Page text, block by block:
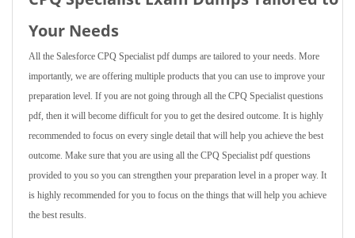
Your Needs
All the Salesforce CPQ Specialist pdf dumps are tailored to your needs. More
importantly, we are offering multiple products that you can use to improve your
preparation level. If you are not going through all the CPQ Specialist questions
pdf, then it will become difficult for you to get the desired outcome. It is highly
recommended to focus on every single detail that will help you achieve the best
outcome. Make sure that you are using all the CPQ Specialist pdf questions
provided to you so you can strengthen your preparation level in a proper way. It
is highly recommended for you to focus on the things that will help you achieve
the best results.